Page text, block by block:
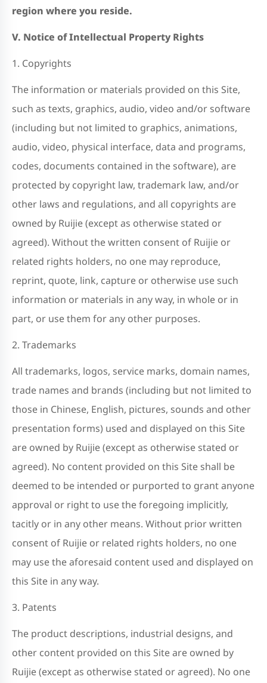
region where you reside.
V. Notice of Intellectual Property Rights
1. Copyrights
The information or materials provided on this Site,
such as texts, graphics, audio, video and/or software
(including but not limited to graphics, animations,
audio, video, physical interface, data and programs,
codes, documents contained in the software), are
protected by copyright law, trademark law, and/or
other laws and regulations, and all copyrights are
owned by Ruijie (except as otherwise stated or
agreed). Without the written consent of Ruijie or
related rights holders, no one may reproduce,
reprint, quote, link, capture or otherwise use such
information or materials in any way, in whole or in
part, or use them for any other purposes.
2. Trademarks
All trademarks, logos, service marks, domain names,
trade names and brands (including but not limited to
those in Chinese, English, pictures, sounds and other
presentation forms) used and displayed on this Site
are owned by Ruijie (except as otherwise stated or
agreed). No content provided on this Site shall be
deemed to be intended or purported to grant anyone
approval or right to use the foregoing implicitly,
tacitly or in any other means. Without prior written
consent of Ruijie or related rights holders, no one
may use the aforesaid content used and displayed on
this Site in any way.
3. Patents
The product descriptions, industrial designs, and
other content provided on this Site are owned by
Ruijie (except as otherwise stated or agreed). No one